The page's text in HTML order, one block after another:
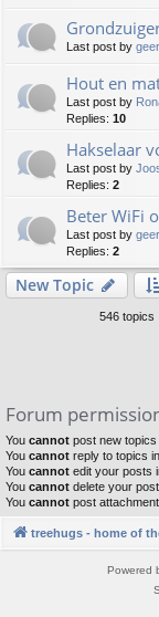
Last post by
Hout en
Last post by
Replies: 10
Hakselaar
Last post by
Replies: 2
Beter WiFi
Last post by
Replies: 2
New Topic
546 topics
Forum
You cannot post new
You cannot reply to topics
You cannot edit your posts
You cannot delete your
You cannot post
treehugs - home of
Powered